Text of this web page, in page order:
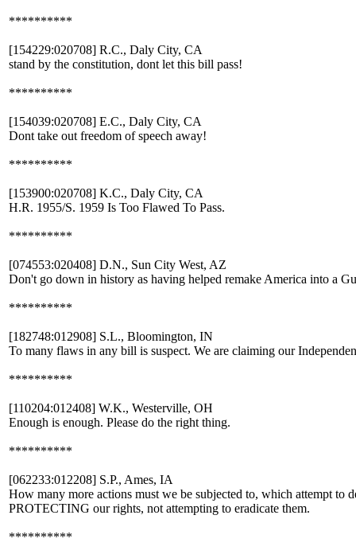
**********
[154229:020708] R.C., Daly City, CA
stand by the constitution, dont let this bill pass!
**********
[154039:020708] E.C., Daly City, CA
Dont take out freedom of speech away!
**********
[153900:020708] K.C., Daly City, CA
H.R. 1955/S. 1959 Is Too Flawed To Pass.
**********
[074553:020408] D.N., Sun City West, AZ
Don't go down in history as having helped remake America into a
**********
[182748:012908] S.L., Bloomington, IN
To many flaws in any bill is suspect. We are claiming our
**********
[110204:012408] W.K., Westerville, OH
Enough is enough. Please do the right thing.
**********
[062233:012208] S.P., Ames, IA
How many more actions must we be subjected to, which attempt to
PROTECTING our rights, not attempting to eradicate them.
**********